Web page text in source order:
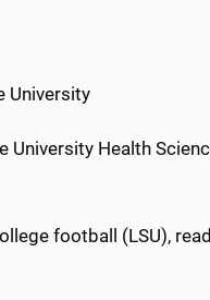
University
Health
football (LSU),